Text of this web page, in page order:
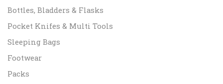
Bottles, Bladders & Flasks
Pocket Knifes & Multi Tools
Sleeping Bags
Footwear
Packs